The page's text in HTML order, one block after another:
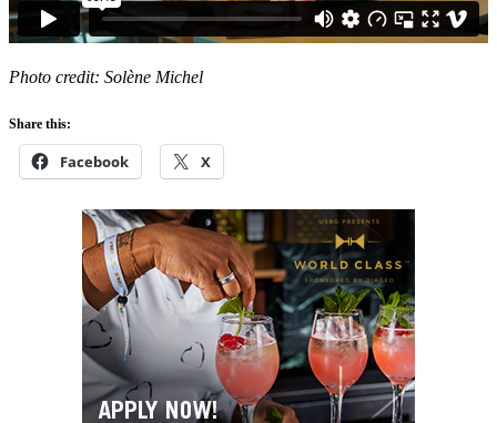
Photo credit: Solène Michel
Share this:
Facebook X